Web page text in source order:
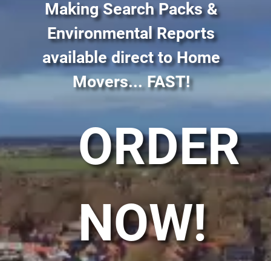
Making Search Packs &
Environmental Reports
available direct to Home
Movers... FAST!
ORDER
NOW!